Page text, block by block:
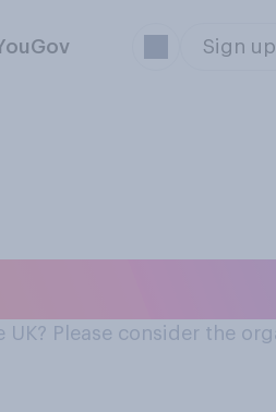
Sign up
Please consider the